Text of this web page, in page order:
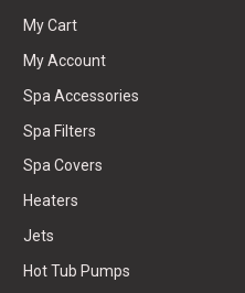
My Cart
My Account
Spa Accessories
Spa Filters
Spa Covers
Heaters
Jets
Hot Tub Pumps